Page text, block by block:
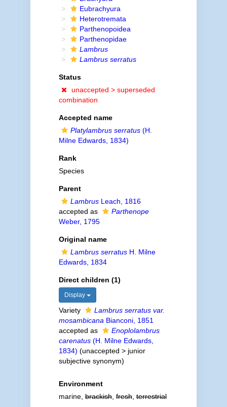
Eubrachyura
Heterotremata
Parthenopoidea
Parthenopidae
Lambrus
Lambrus serratus
Status
unaccepted > superseded
combination
Accepted name
Platylambrus serratus(H.
Milne Edwards, 1834)
Rank
Species
Parent
LambrusLeach, 1816
accepted as
Parthenope
Weber, 1795
Original name
Lambrus serratusH. Milne
Edwards, 1834
Direct children (1)
Display
Variety
Lambrus serratus var.
mosambicana Bianconi, 1851
accepted as
Enoplolambrus
carenatus(H. Milne Edwards,
1834) (unaccepted > junior
subjective synonym)
Environment
marine,brackish,fresh,terrestrial